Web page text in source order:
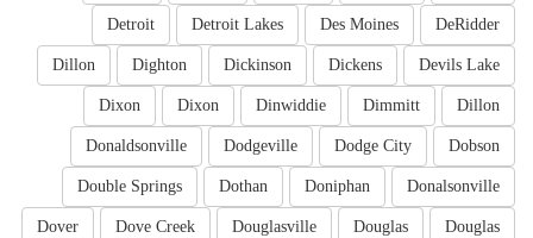
DeRidder
Des Moines
Detroit Lakes
Detroit
Devils Lake
Dickens
Dickinson
Dighton
Dillon
Dillon
Dimmitt
Dinwiddie
Dixon
Dixon
Dobson
Dodge City
Dodgeville
Donaldsonville
Donalsonville
Doniphan
Dothan
Double Springs
Douglas
Douglas
Douglasville
Dove Creek
Dover